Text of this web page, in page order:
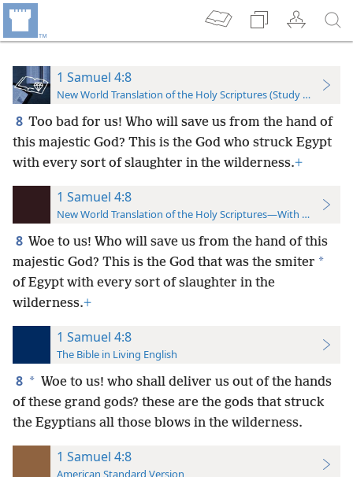
1 Samuel 4:8
New World Translation of the Holy Scriptures (Study Edition)
8 Too bad for us! Who will save us from the hand of
this majestic God? This is the God who struck Egypt
with every sort of slaughter in the wilderness.+
1 Samuel 4:8
New World Translation of the Holy Scriptures—With References
8 Woe to us! Who will save us from the hand of this
majestic God? This is the God that was the smiter *
of Egypt with every sort of slaughter in the
wilderness.+
1 Samuel 4:8
The Bible in Living English
8 * Woe to us! who shall deliver us out of the hands
of these grand gods? these are the gods that struck
the Egyptians all those blows in the wilderness.
1 Samuel 4:8
American Standard Version